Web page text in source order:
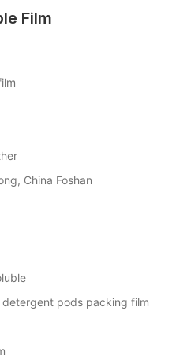
Film
China Foshan
detergent pods packing film